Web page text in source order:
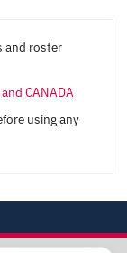
and roster
CANADA
using any